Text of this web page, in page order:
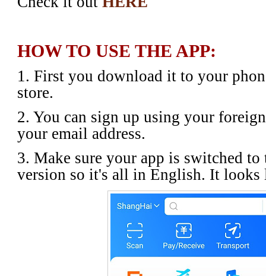
HOW TO USE THE APP:
1. First you download it to your
store.
2. You can sign up using your
your email address.
3. Make sure your app is switched
version so it's all in English. It